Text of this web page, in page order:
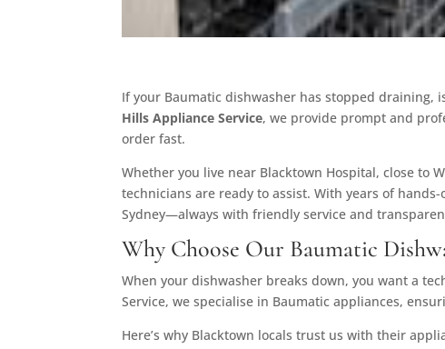
If your Baumatic dishwasher has stopped draining,
Hills Appliance Service, we provide prompt and
order fast.
Whether you live near Blacktown Hospital, close to
technicians are ready to assist. With years of
Sydney—always with friendly service and
Why Choose Our Baumatic
When your dishwasher breaks down, you want a
Service, we specialise in Baumatic appliances,
Here’s why Blacktown locals trust us with their